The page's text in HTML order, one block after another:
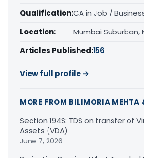
Qualification:CA in Job /
Location:
Mumbai Suburban,
Articles Published:156
View full profile →
MORE FROM BILIMORIA MEHTA
Section 194S: TDS on transfer of
Assets (VDA)
June 7, 2026